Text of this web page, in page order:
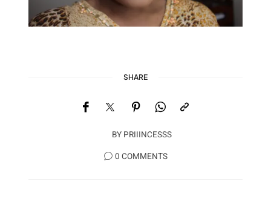
SHARE
BY PRIIINCESSS
0 COMMENTS